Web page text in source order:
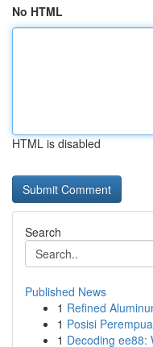
No HTML
HTML is disabled
Search
Published News
1 Refined
1 Posisi
1 Decoding ee88: